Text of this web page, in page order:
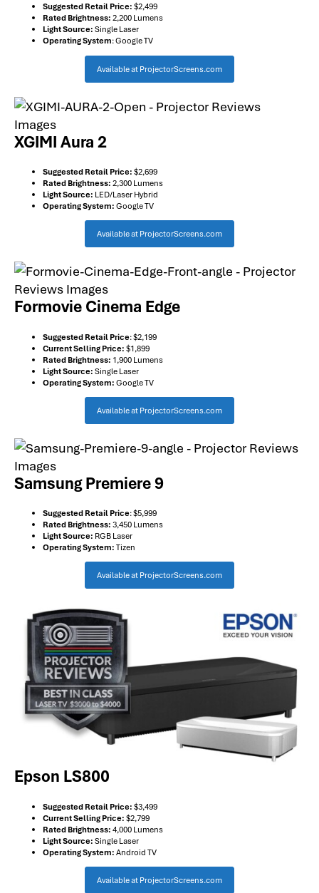
Suggested Retail Price: $2,499
Rated Brightness: 2,200 Lumens
Light Source: Single Laser
Operating System: Google TV
Available at ProjectorScreens.com
XGIMI Aura 2
Suggested Retail Price: $2,699
Rated Brightness: 2,300 Lumens
Light Source: LED/Laser Hybrid
Operating System: Google TV
Available at ProjectorScreens.com
Formovie Cinema Edge
Suggested Retail Price: $2,199
Current Selling Price: $1,899
Rated Brightness: 1,900 Lumens
Light Source: Single Laser
Operating System: Google TV
Available at ProjectorScreens.com
Samsung Premiere 9
Suggested Retail Price: $5,999
Rated Brightness: 3,450 Lumens
Light Source: RGB Laser
Operating System: Tizen
Available at ProjectorScreens.com
Epson LS800
Suggested Retail Price: $3,499
Current Selling Price: $2,799
Rated Brightness: 4,000 Lumens
Light Source: Single Laser
Operating System: Android TV
Available at ProjectorScreens.com